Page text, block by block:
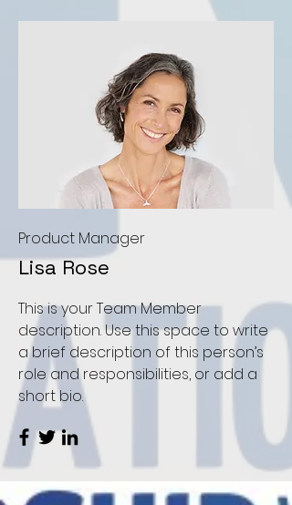
Product Manager
Lisa Rose
This is your Team Member
description. Use this space to write
a brief description of this person’s
role and responsibilities, or add a
short bio.